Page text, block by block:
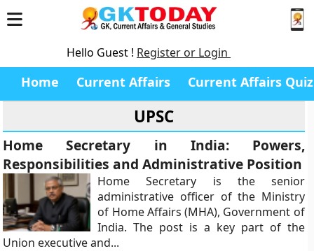
Hello Guest ! Register or Login
Home Current Affairs Current Affairs Quiz
UPSC
Home Secretary in India: Powers,
Responsibilities and Administrative Position
Home Secretary is the senior
administrative officer of the Ministry
of Home Affairs (MHA), Government of
India. The post is a key part of the
Union executive and...